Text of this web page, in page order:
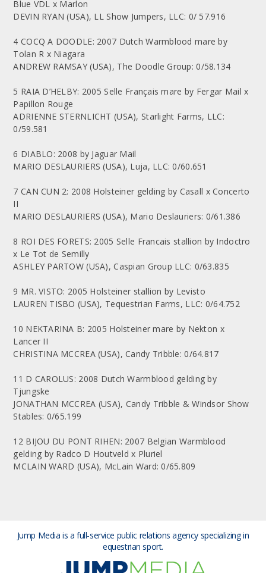
Blue VDL x Marlon
DEVIN RYAN (USA), LL Show Jumpers, LLC: 0/ 57.916
4 COCQ A DOODLE: 2007 Dutch Warmblood mare by
Tolan R x Niagara
ANDREW RAMSAY (USA), The Doodle Group: 0/58.134
5 RAIA D’HELBY: 2005 Selle Français mare by Fergar Mail x
Papillon Rouge
ADRIENNE STERNLICHT (USA), Starlight Farms, LLC:
0/59.581
6 DIABLO: 2008 by Jaguar Mail
MARIO DESLAURIERS (USA), Luja, LLC: 0/60.651
7 CAN CUN 2: 2008 Holsteiner gelding by Casall x Concerto
II
MARIO DESLAURIERS (USA), Mario Deslauriers: 0/61.386
8 ROI DES FORETS: 2005 Selle Francais stallion by Indoctro
x Le Tot de Semilly
ASHLEY PARTOW (USA), Caspian Group LLC: 0/63.835
9 MR. VISTO: 2005 Holsteiner stallion by Levisto
LAUREN TISBO (USA), Tequestrian Farms, LLC: 0/64.752
10 NEKTARINA B: 2005 Holsteiner mare by Nekton x
Lancer II
CHRISTINA MCCREA (USA), Candy Tribble: 0/64.817
11 D CAROLUS: 2008 Dutch Warmblood gelding by
Tjungske
JONATHAN MCCREA (USA), Candy Tribble & Windsor Show
Stables: 0/65.199
12 BIJOU DU PONT RIHEN: 2007 Belgian Warmblood
gelding by Radco D Houtveld x Pluriel
MCLAIN WARD (USA), McLain Ward: 0/65.809
Jump Media is a full-service public relations agency specializing in
equestrian sport.